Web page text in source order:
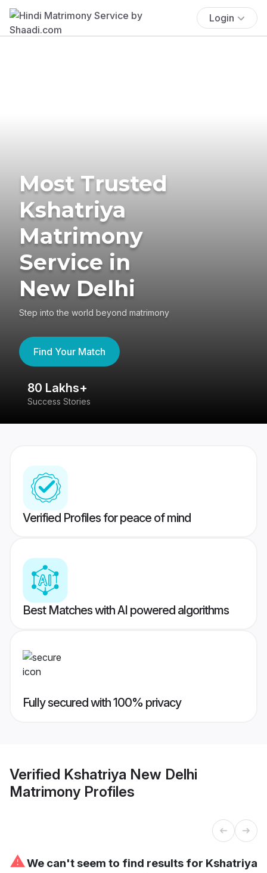
Login
Most Trusted
Kshatriya
Matrimony
Service in
New Delhi
Step into the world beyond matrimony
Find Your Match
80 Lakhs+
Success Stories
Verified Profiles for peace of mind
Best Matches with AI powered algorithms
Fully secured with 100% privacy
Verified Kshatriya New Delhi
Matrimony Profiles
⚠We can't seem to find results for Kshatriya